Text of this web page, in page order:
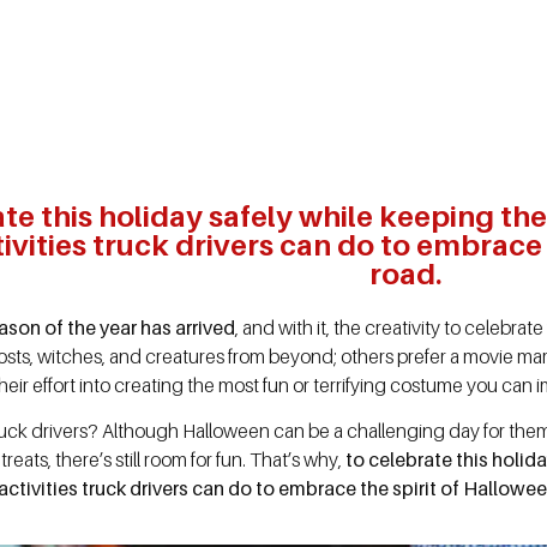
this holiday safely while keeping
truck drivers can do to
road.
of the year has arrived, and with it, the creativity to
witches, and creatures from beyond; others prefer a movie
effort into creating the most fun or terrifying costume you can
drivers? Although Halloween can be a challenging day for
there’s still room for fun. That’s why, to celebrate this
truck drivers can do to embrace the spirit of